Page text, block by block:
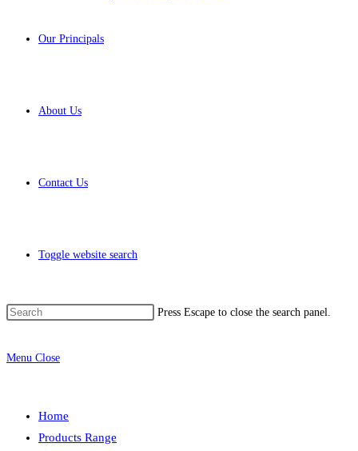
Our Principals
About Us
Contact Us
Toggle website search
Press Escape to close the search panel.
Menu Close
Home
Products Range